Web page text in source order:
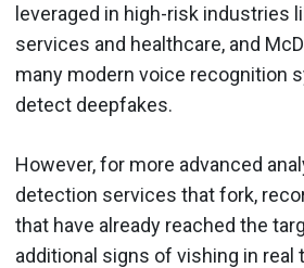
leveraged in high-risk industries
services and healthcare, and
many modern voice recognition
detect deepfakes.
However, for more advanced
detection services that fork,
that have already reached the
additional signs of vishing in real